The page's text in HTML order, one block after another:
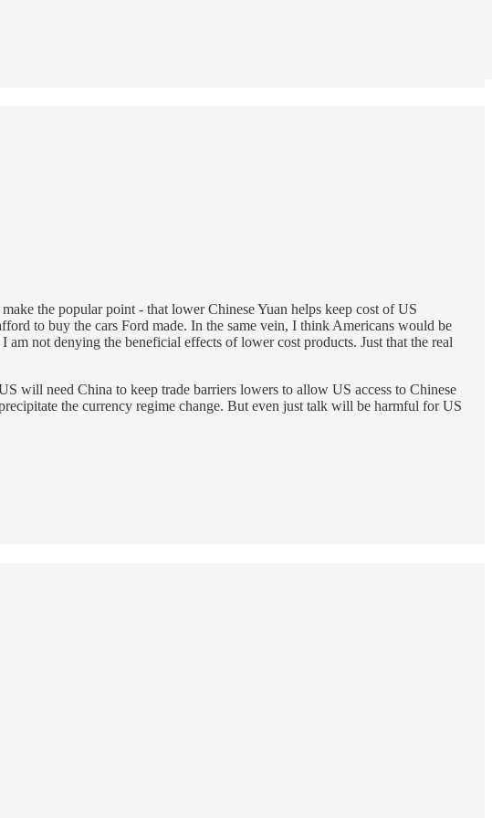
the popular point - that lower Chinese Yuan helps keep cost of US
to buy the cars Ford made. In the same vein, I think Americans would be
not denying the beneficial effects of lower cost products. Just that the real
will need China to keep trade barriers lowers to allow US access to Chinese
the currency regime change. But even just talk will be harmful for US